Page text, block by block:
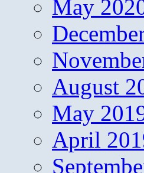
May
August
May
April